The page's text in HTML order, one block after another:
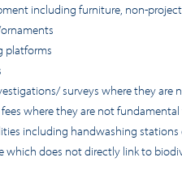
including furniture, non-
platforms
surveys where they
where they are not
including handwashing stations
which does not directly link to